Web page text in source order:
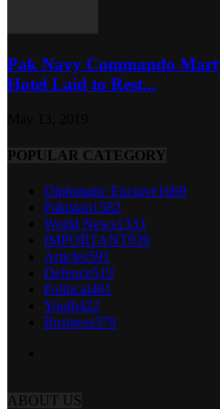
Pak Navy Commando
Hotel Laid to Rest...
POPULAR CATEGORY
Diplomatic Enclave1669
Pakistan1582
World News1333
IMPORTANT939
Articles591
Defence519
Political481
Youth422
Business379
ABOUT US